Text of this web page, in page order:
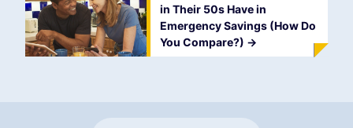
in Their 50s Have in
Emergency Savings (How Do
You Compare?) ->